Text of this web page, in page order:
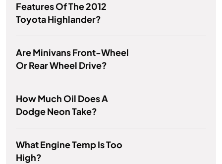
Features Of The 2012
Toyota Highlander?
Are Minivans Front-Wheel
Or Rear Wheel Drive?
How Much Oil Does A
Dodge Neon Take?
What Engine Temp Is Too
High?